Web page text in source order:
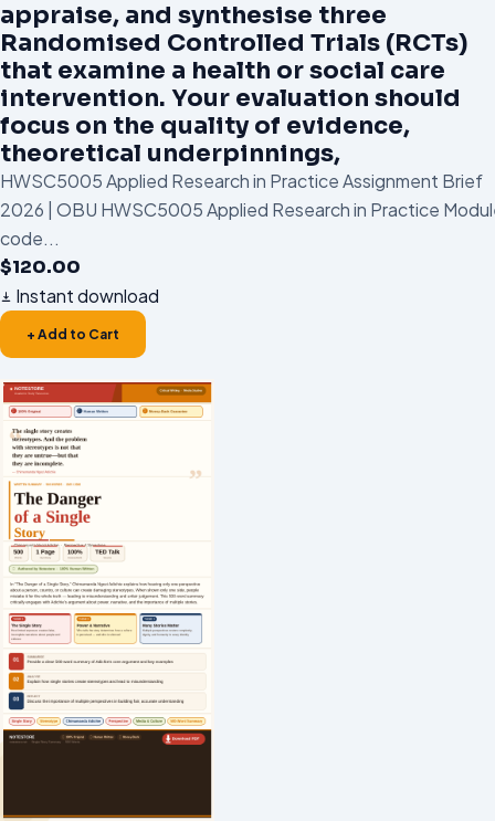
appraise, and synthesise three
Randomised Controlled Trials (RCTs)
that examine a health or social care
intervention. Your evaluation should
focus on the quality of evidence,
theoretical underpinnings,
HWSC5005 Applied Research in Practice Assignment Brief
2026 | OBU HWSC5005 Applied Research in Practice
code...
$120.00
Instant download
+ Add to Cart